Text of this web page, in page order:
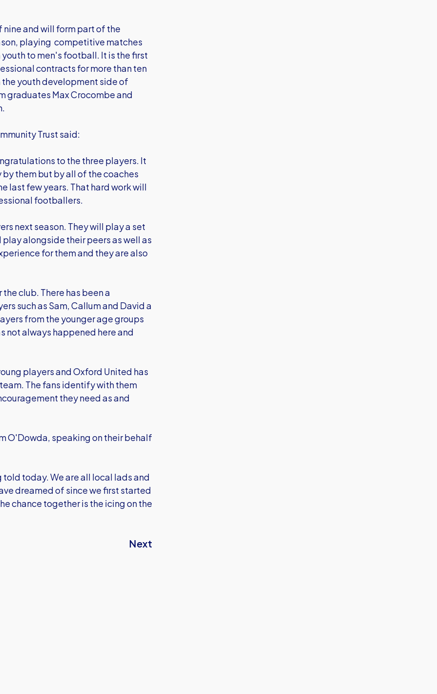
nine and will form part of the
playing competitive matches
to men's football. It is the first
contracts for more than ten
youth development side of
graduates Max Crocombe and
Trust said:
to the three players. It
them but by all of the coaches
last few years. That hard work will
footballers.
next season. They will play a set
alongside their peers as well as
for them and they are also
club. There has been a
such as Sam, Callum and David a
from the younger age groups
not always happened here and
players and Oxford United has
The fans identify with them
they need as and
O'Dowda, speaking on their behalf
today. We are all local lads and
dreamed of since we first started
chance together is the icing on the
Next